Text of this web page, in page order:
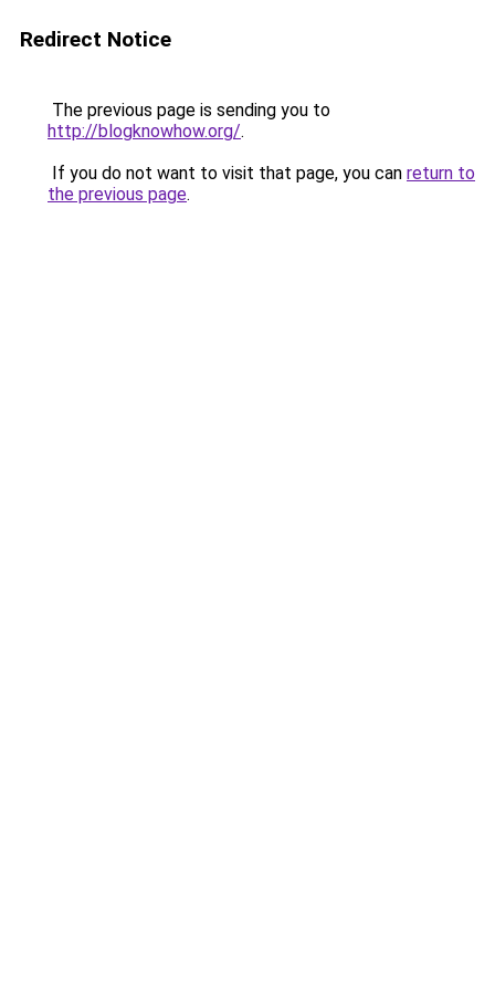
Redirect Notice
The previous page is sending you to
http://blogknowhow.org/.
If you do not want to visit that page, you can return to
the previous page.